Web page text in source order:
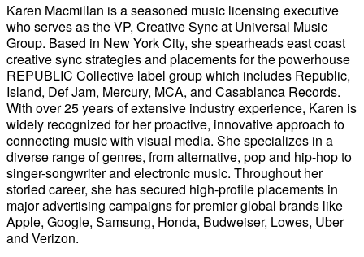
Karen Macmillan is a seasoned music licensing executive
who serves as the VP, Creative Sync at Universal Music
Group. Based in New York City, she spearheads east coast
creative sync strategies and placements for the powerhouse
REPUBLIC Collective label group which includes Republic,
Island, Def Jam, Mercury, MCA, and Casablanca Records.
With over 25 years of extensive industry experience, Karen is
widely recognized for her proactive, innovative approach to
connecting music with visual media. She specializes in a
diverse range of genres, from alternative, pop and hip-hop to
singer-songwriter and electronic music. Throughout her
storied career, she has secured high-profile placements in
major advertising campaigns for premier global brands like
Apple, Google, Samsung, Honda, Budweiser, Lowes, Uber
and Verizon.